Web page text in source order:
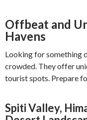
Offbeat and
Havens
Looking for something
crowded. They offer
tourist spots. Prepare
Spiti Valley,